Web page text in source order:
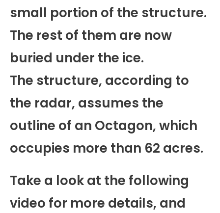
small portion of the structure.
The rest of them are now
buried under the ice.
The structure, according to
the radar, assumes the
outline of an Octagon, which
occupies more than 62 acres.
Take a look at the following
video for more details, and